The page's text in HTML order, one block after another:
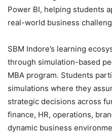
Power BI, helping students
real-world business
SBM Indore’s learning
through simulation-based
MBA program. Students
simulations where they
strategic decisions across
finance, HR, operations,
dynamic business